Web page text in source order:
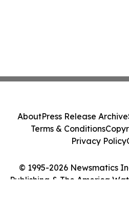
© 1995-2026 Newsmatics
Publishing & The America
AboutPress Release Archive
Terms & Conditions
Privacy Policy